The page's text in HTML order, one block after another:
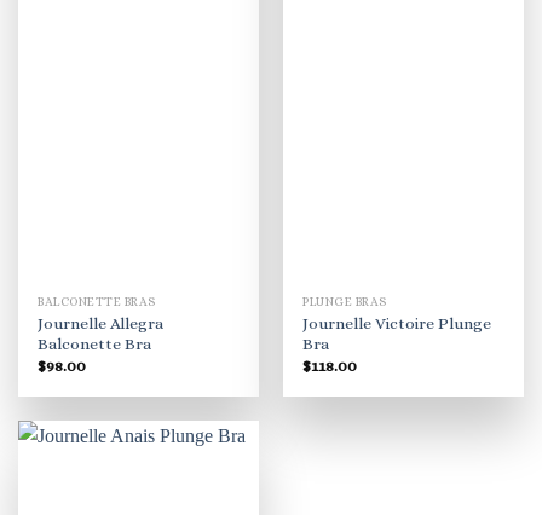
BALCONETTE BRAS
Journelle Allegra
Balconette Bra
$98.00
PLUNGE BRAS
Journelle Victoire Plunge
Bra
$118.00